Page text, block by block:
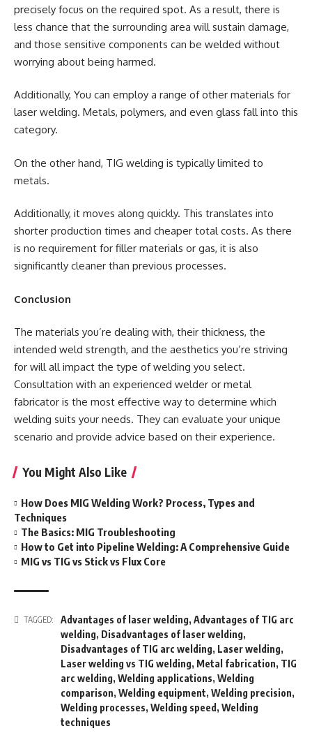
precisely focus on the required spot. As a result, there is
less chance that the surrounding area will sustain damage,
and those sensitive components can be welded without
worrying about being harmed.
Additionally, You can employ a range of other materials for
laser welding. Metals, polymers, and even glass fall into this
category.
On the other hand, TIG welding is typically limited to
metals.
Additionally, it moves along quickly. This translates into
shorter production times and cheaper total costs. As there
is no requirement for filler materials or gas, it is also
significantly cleaner than previous processes.
Conclusion
The materials you’re dealing with, their thickness, the
intended weld strength, and the aesthetics you’re striving
for will all impact the type of welding you select.
Consultation with an experienced welder or metal
fabricator is the most effective way to determine which
welding suits your needs. They can evaluate your unique
scenario and provide advice based on their experience.
You Might Also Like
How Does MIG Welding Work? Process, Types and
Techniques
The Basics: MIG Troubleshooting
How to Get into Pipeline Welding: A Comprehensive Guide
MIG vs TIG vs Stick vs Flux Core
TAGGED: Advantages of laser welding, Advantages of TIG arc
welding, Disadvantages of laser welding,
Disadvantages of TIG arc welding, Laser welding,
Laser welding vs TIG welding, Metal fabrication, TIG
arc welding, Welding applications, Welding
comparison, Welding equipment, Welding precision,
Welding processes, Welding speed , Welding
techniques